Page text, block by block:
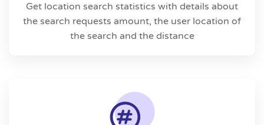
Get location search statistics with details about
the search requests amount, the user location of
the search and the distance